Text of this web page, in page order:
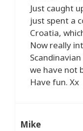
Just caught
just spent a
Croatia,
Now really
we have not
Have fun. Xx
Mike